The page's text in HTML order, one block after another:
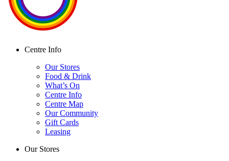
Centre Info
Our Stores
Food & Drink
What’s On
Centre Info
Centre Map
Our Community
Gift Cards
Leasing
Our Stores